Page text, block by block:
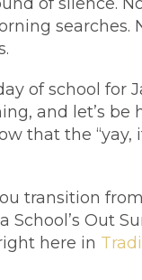
of silence.
searches.
of school for
and let’s be
that the “yay,
transition
School’s Out
here in